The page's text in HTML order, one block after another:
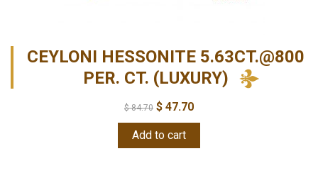
CEYLONI HESSONITE 5.63CT.@800
PER. CT. (LUXURY)
$84.70 $ 47.70
Add to cart